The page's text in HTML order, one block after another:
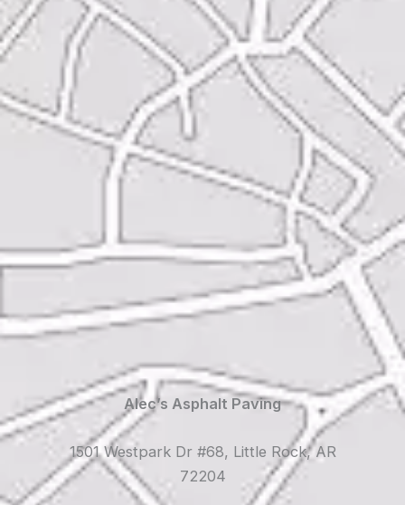
Alec’s Asphalt Paving
1501 Westpark Dr #68, Little Rock, AR
72204